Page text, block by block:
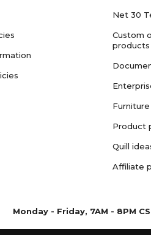
Net 30
Custom
products
Product
Quill
Affiliate
Monday - Friday, 7AM - 8PM